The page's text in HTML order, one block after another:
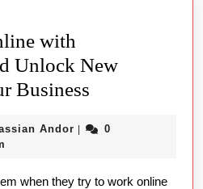
with
Unlock New
Business
Online
Andor Cassian
|
0
when they try to work online